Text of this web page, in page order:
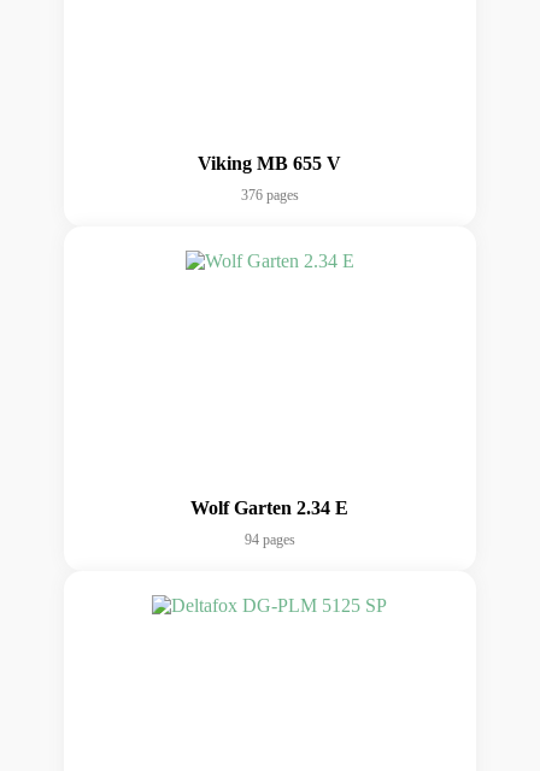
Viking MB 655 V
376 pages
Wolf Garten 2.34 E
94 pages